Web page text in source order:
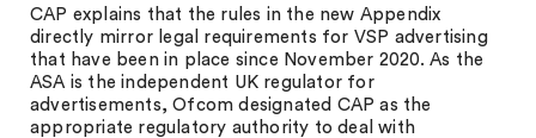
CAP explains that the rules in the new Appendix
directly mirror legal requirements for VSP advertising
that have been in place since November 2020. As the
ASA is the independent UK regulator for
advertisements, Ofcom designated CAP as the
appropriate regulatory authority to deal with